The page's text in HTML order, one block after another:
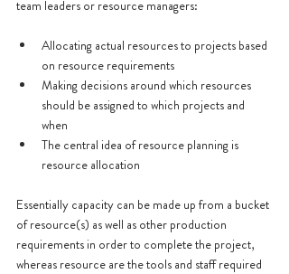
team leaders or resource managers:
Allocating actual resources to projects based
on resource requirements
Making decisions around which resources
should be assigned to which projects and
when
The central idea of resource planning is
resource allocation
Essentially capacity can be made up from a bucket
of resource(s) as well as other production
requirements in order to complete the project,
whereas resource are the tools and staff required